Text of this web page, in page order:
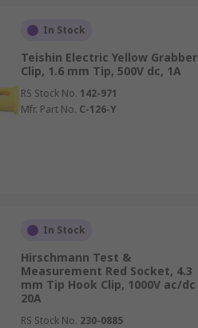
In Stock
Teishin Electric Yellow Grabber
Clip, 1.6 mm Tip, 500V dc, 1A
RS Stock No. 142-971
Mfr. Part No. C-126-Y
In Stock
Hirschmann Test &
Measurement Red Socket, 4.3
mm Tip Hook Clip, 1000V ac/dc
20A
RS Stock No. 230-0885